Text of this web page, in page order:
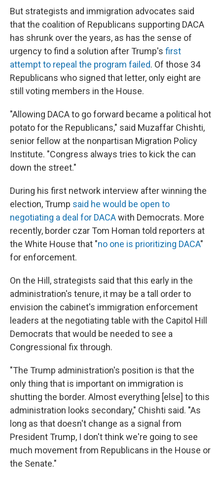
But strategists and immigration advocates said
that the coalition of Republicans supporting DACA
has shrunk over the years, as has the sense of
urgency to find a solution after Trump's first
attempt to repeal the program failed. Of those 34
Republicans who signed that letter, only eight are
still voting members in the House.
"Allowing DACA to go forward became a political hot
potato for the Republicans," said Muzaffar Chishti,
senior fellow at the nonpartisan Migration Policy
Institute. "Congress always tries to kick the can
down the street."
During his first network interview after winning the
election, Trump said he would be open to
negotiating a deal for DACAwith Democrats. More
recently, border czar Tom Homan told reporters at
the White House that "no one is prioritizing DACA"
for enforcement.
On the Hill, strategists said that this early in the
administration's tenure, it may be a tall order to
envision the cabinet's immigration enforcement
leaders at the negotiating table with the Capitol Hill
Democrats that would be needed to see a
Congressional fix through.
"The Trump administration's position is that the
only thing that is important on immigration is
shutting the border. Almost everything [else] to this
administration looks secondary," Chishti said. "As
long as that doesn't change as a signal from
President Trump, I don't think we're going to see
much movement from Republicans in the House or
the Senate."